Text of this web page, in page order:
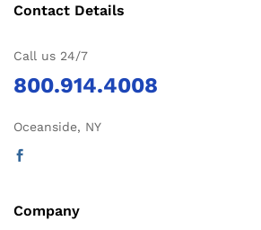
Contact Details
Call us 24/7
800.914.4008
Oceanside, NY
Company